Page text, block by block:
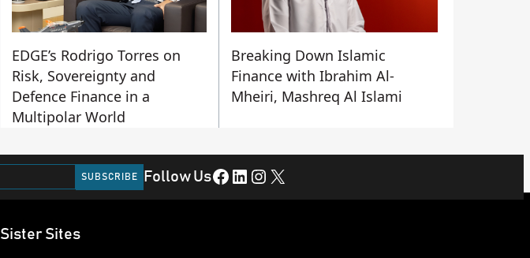
EDGE’s Rodrigo Torres on
Risk, Sovereignty and
Defence Finance in a
Multipolar World
Breaking Down Islamic
Finance with Ibrahim Al-
Mheiri, Mashreq Al Islami
Follow UsFacebook LinkedIn Instagram X
Sister Sites